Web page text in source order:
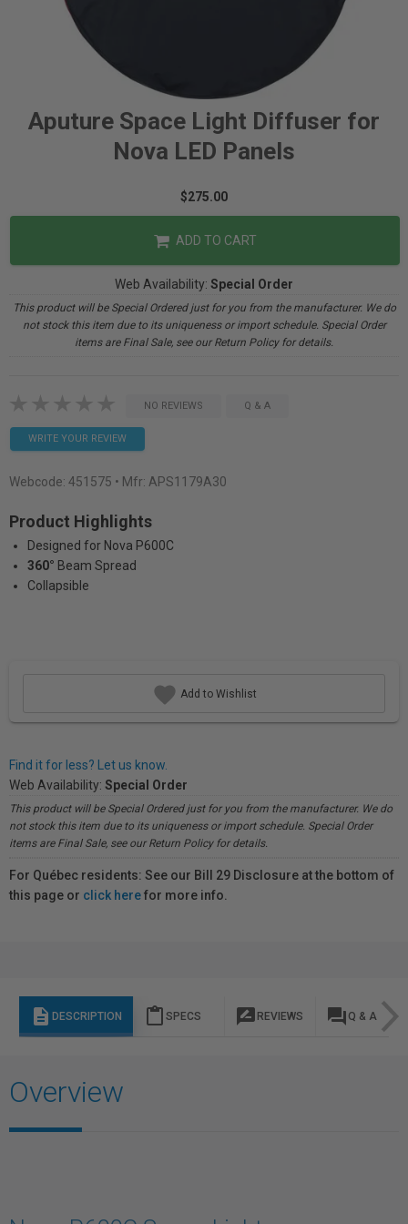
Aputure Space Light Diffuser for
Nova LED Panels
$275.00
ADD TO CART
Web Availability: Special Order
This product will be Special Ordered just for you from the manufacturer. We do
not stock this item due to its uniqueness or import schedule. Special Order
items are Final Sale, see our Return Policy for details.
NO REVIEWS Q & A
WRITE YOUR REVIEW
Webcode: 451575 • Mfr: APS1179A30
Product Highlights
Designed for Nova P600C
360° Beam Spread
Collapsible
Add to Wishlist
Find it for less? Let us know.
Web Availability: Special Order
This product will be Special Ordered just for you from the manufacturer. We do
not stock this item due to its uniqueness or import schedule. Special Order
items are Final Sale, see our Return Policy for details.
For Québec residents: See our Bill 29 Disclosure at the bottom of
this page or click herefor more info.
description DESCRIPTION content_paste SPECS rate_review REVIEWS question_answer Q & A
Overview